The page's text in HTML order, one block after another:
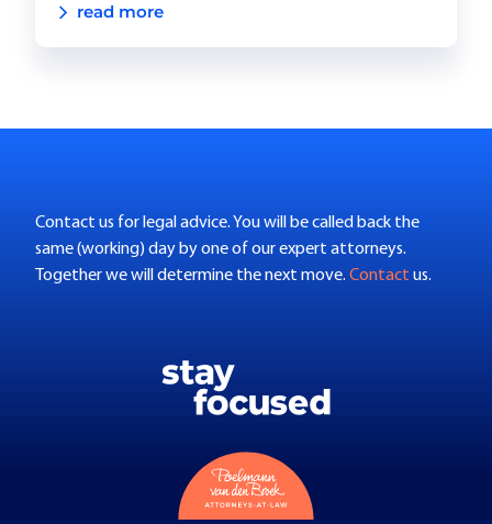
read more
Contact us for legal advice. You will be called back the
same (working) day by one of our expert attorneys.
Together we will determine the next move. Contact us.